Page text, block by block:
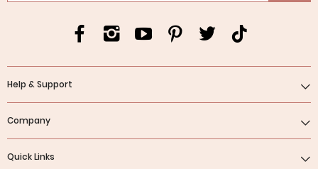
Help & Support
Company
Quick Links